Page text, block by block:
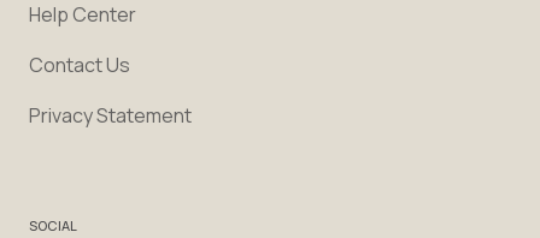
Help Center
Contact Us
Privacy Statement
SOCIAL